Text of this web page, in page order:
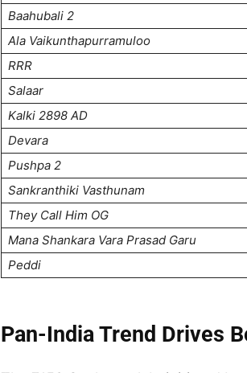
Baahubali 2
Ala Vaikunthapurramuloo
RRR
Salaar
Kalki 2898 AD
Devara
Pushpa 2
Sankranthiki Vasthunam
They Call Him OG
Mana Shankara Vara Prasad Garu
Peddi
Pan-India Trend Drives